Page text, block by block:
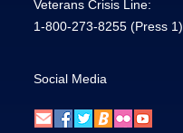
Veterans Crisis Line:
1-800-273-8255 (Press 1)
Social Media